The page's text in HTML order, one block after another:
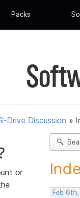
Packs
Drive Discussion »
or
Feb 6th,